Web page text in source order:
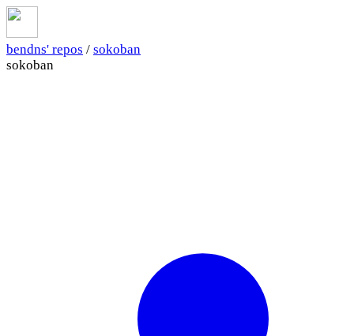
bendns' repos / sokoban
sokoban